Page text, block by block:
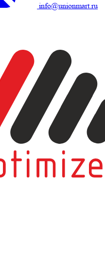
info@unionmart.ru